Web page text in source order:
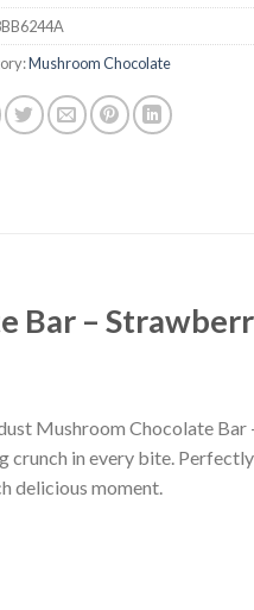
Mushroom Chocolate
Bar –
Mushroom Chocolate Bar
in every bite.
delicious moment.